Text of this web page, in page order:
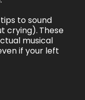
to sound
crying). These
musical
if your left